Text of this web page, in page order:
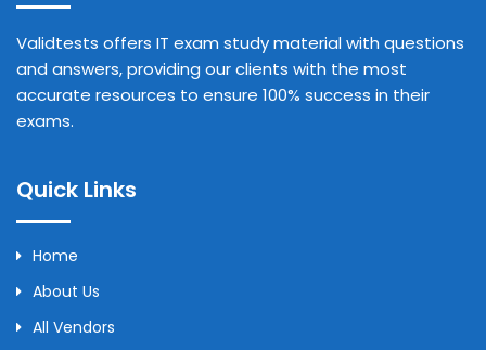
Validtests offers IT exam study material with questions
and answers, providing our clients with the most
accurate resources to ensure 100% success in their
exams.
Quick Links
Home
About Us
All Vendors